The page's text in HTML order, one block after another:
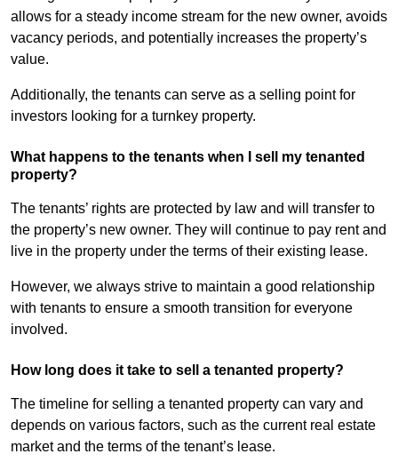
allows for a steady income stream for the new owner, avoids
vacancy periods, and potentially increases the property’s
value.
Additionally, the tenants can serve as a selling point for
investors looking for a turnkey property.
What happens to the tenants when I sell my tenanted
property?
The tenants’ rights are protected by law and will transfer to
the property’s new owner. They will continue to pay rent and
live in the property under the terms of their existing lease.
However, we always strive to maintain a good relationship
with tenants to ensure a smooth transition for everyone
involved.
How long does it take to sell a tenanted property?
The timeline for selling a tenanted property can vary and
depends on various factors, such as the current real estate
market and the terms of the tenant’s lease.